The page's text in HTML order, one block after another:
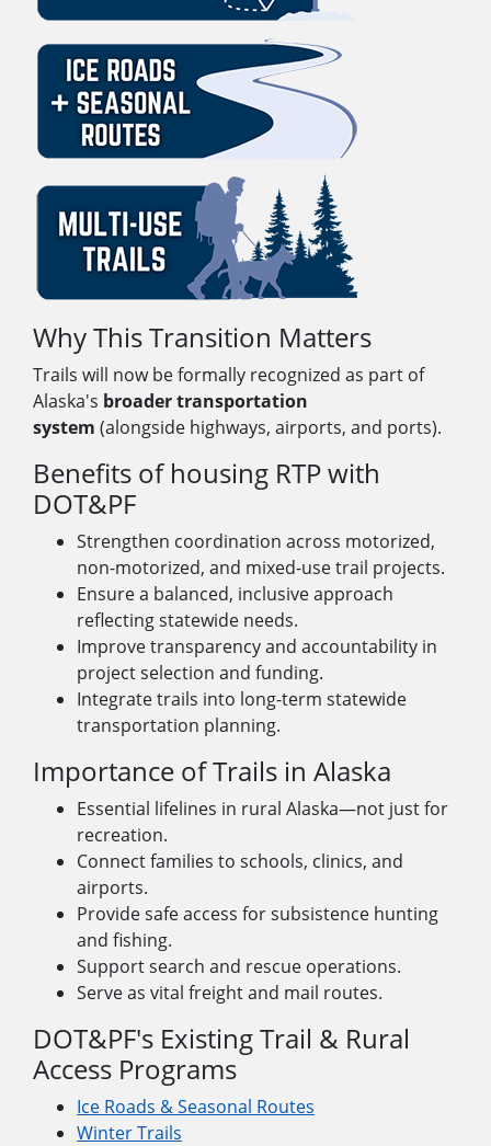
Why This Transition Matters
Trails will now be formally recognized as part of
Alaska's broader transportation
system (alongside highways, airports, and ports).
Benefits of housing RTP with
DOT&PF
Strengthen coordination across motorized,
non-motorized, and mixed-use trail projects.
Ensure a balanced, inclusive approach
reflecting statewide needs.
Improve transparency and accountability in
project selection and funding.
Integrate trails into long-term statewide
transportation planning.
Importance of Trails in Alaska
Essential lifelines in rural Alaska—not just for
recreation.
Connect families to schools, clinics, and
airports.
Provide safe access for subsistence hunting
and fishing.
Support search and rescue operations.
Serve as vital freight and mail routes.
DOT&PF's Existing Trail & Rural
Access Programs
Ice Roads & Seasonal Routes
Winter Trails